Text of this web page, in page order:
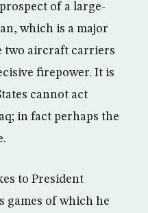
of a large-
which is a major
two aircraft carriers
firepower. It is
cannot act
in fact perhaps the
to President
games of which he